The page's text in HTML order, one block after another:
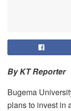
By KT Reporter
Bugema
plans to invest in